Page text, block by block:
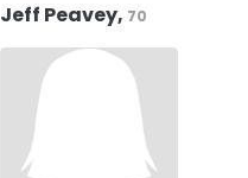
Jeff Peavey, 70